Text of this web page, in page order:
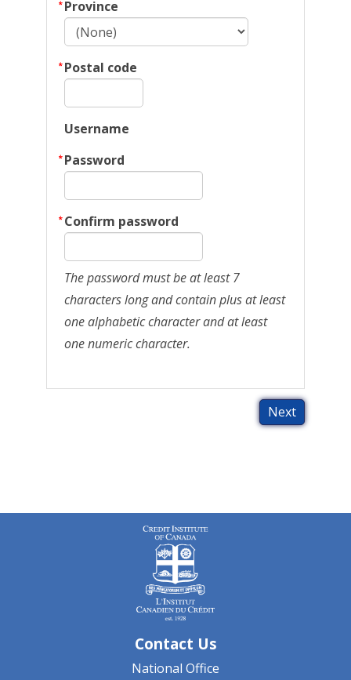
Province
Postal code
Username
Password
Confirm password
The password must be at least 7
characters long and contain plus at least
one alphabetic character and at least
one numeric character.
Contact Us
National Office